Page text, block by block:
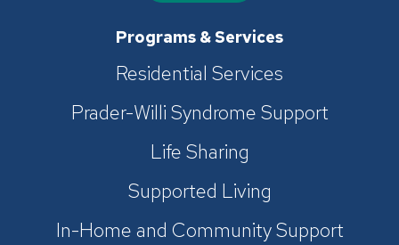
Programs & Services
Residential Services
Prader-Willi Syndrome Support
Life Sharing
Supported Living
In-Home and Community Support